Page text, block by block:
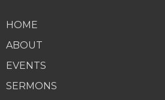
HOME
ABOUT
EVENTS
SERMONS